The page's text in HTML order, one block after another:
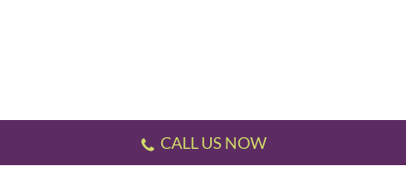
CALL US NOW